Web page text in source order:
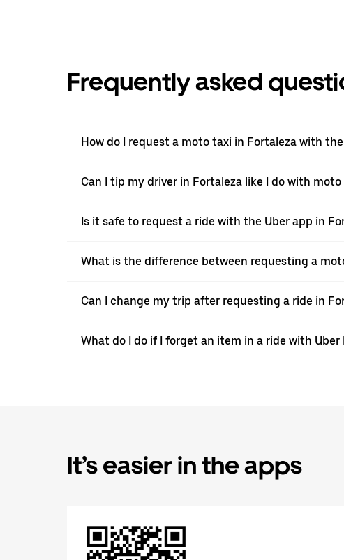
Frequently asked
How do I request a moto taxi in Fortaleza with
Can I tip my driver in Fortaleza like I do with moto
Is it safe to request a ride with the Uber app in
What is the difference between requesting a
Can I change my trip after requesting a ride in
What do I do if I forget an item in a ride with Uber
It’s easier in the apps